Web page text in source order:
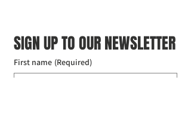
SIGN UP TO OUR NEWSLETTER
First name (Required)